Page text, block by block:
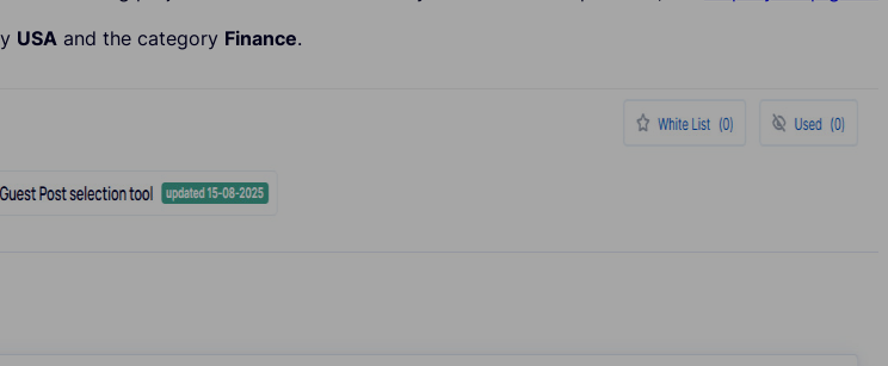
USA and the category Finance.